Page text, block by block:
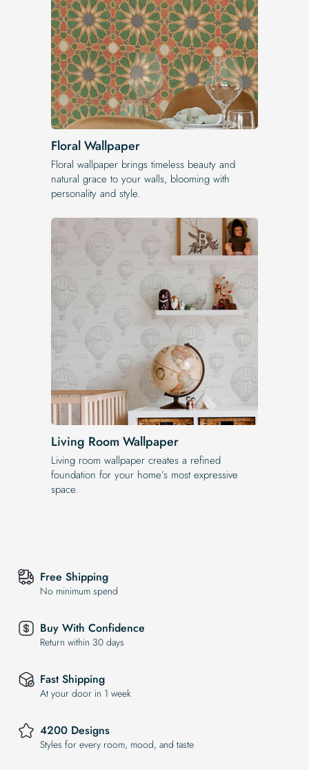
Floral Wallpaper
Floral wallpaper brings timeless beauty and
natural grace to your walls, blooming with
personality and style.
Living Room Wallpaper
Living room wallpaper creates a refined
foundation for your home’s most expressive
space.
Free Shipping
No minimum spend
Buy With Confidence
Return within 30 days
Fast Shipping
At your door in 1 week
4200 Designs
Styles for every room, mood, and taste